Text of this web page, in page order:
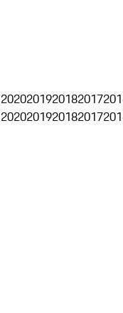
2020201920182017
2020201920182017